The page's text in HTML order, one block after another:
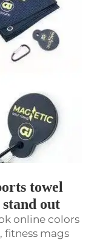
towel
out
online colors
fitness mags